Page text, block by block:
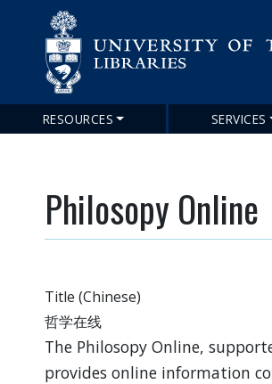
Main
RESOURCES SERVICES
Philosopy Online
Title (Chinese)
哲学在线
The Philosopy Online,
provides online information